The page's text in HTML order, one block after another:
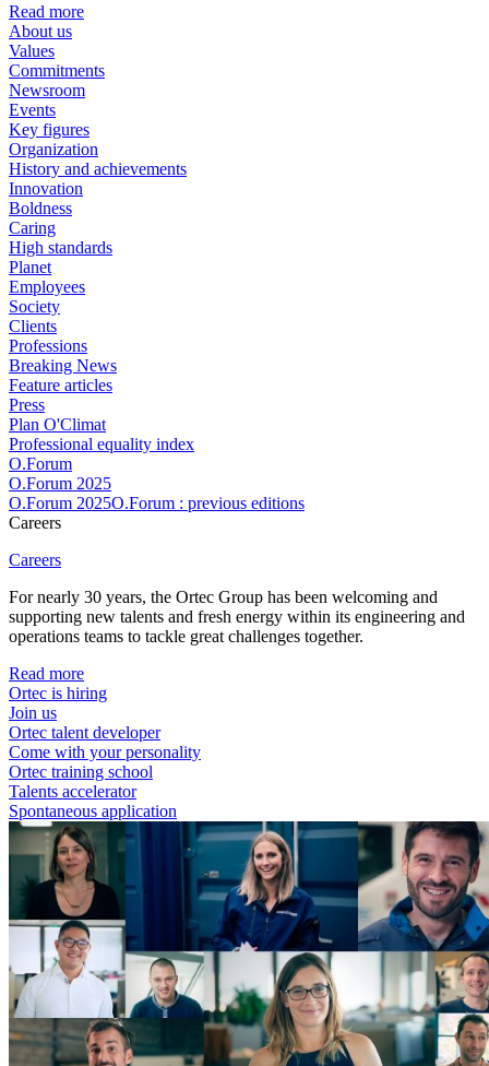
Read more
About us
Values
Commitments
Newsroom
Events
Key figures
Organization
History and achievements
Innovation
Boldness
Caring
High standards
Planet
Employees
Society
Clients
Professions
Breaking News
Feature articles
Press
Plan O'Climat
Professional equality index
O.Forum
O.Forum 2025
O.Forum 2025O.Forum : previous editions
Careers
Careers
For nearly 30 years, the Ortec Group has been welcoming and
supporting new talents and fresh energy within its engineering and
operations teams to tackle great challenges together.
Read more
Ortec is hiring
Join us
Ortec talent developer
Come with your personality
Ortec training school
Talents accelerator
Spontaneous application